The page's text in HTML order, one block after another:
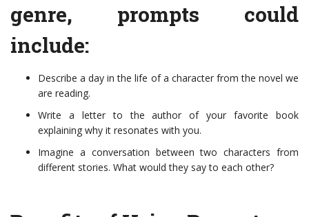
genre, prompts could
include:
Describe a day in the life of a character from the novel we
are reading.
Write a letter to the author of your favorite book
explaining why it resonates with you.
Imagine a conversation between two characters from
different stories. What would they say to each other?